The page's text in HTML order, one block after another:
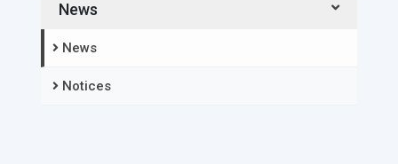
News
News
Notices